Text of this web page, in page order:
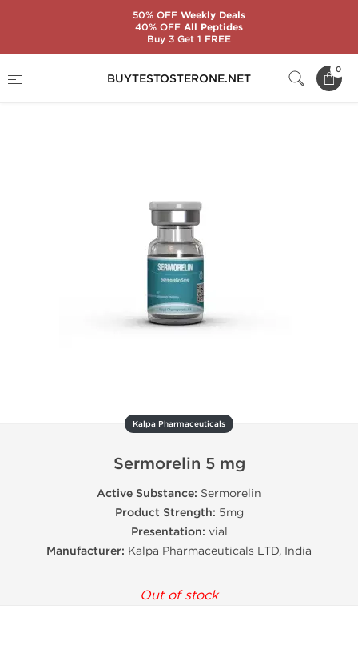
BUYTESTOSTERONE.NET
0
Sermorelin 5 mg
Kalpa Pharmaceuticals
Sermorelin 5 mg
Active Substance: Sermorelin
Product Strength: 5mg
Presentation: vial
Manufacturer: Kalpa Pharmaceuticals LTD, India
Out of stock
50% OFFWeekly Deals
40% OFFAll Peptides
Buy 3 Get 1 FREE